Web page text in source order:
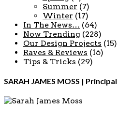
Summer (7)
Winter (17)
In The News… (64)
Now Trending (228)
Our Design Projects (15)
Raves & Reviews (16)
Tips & Tricks (29)
SARAH JAMES MOSS |